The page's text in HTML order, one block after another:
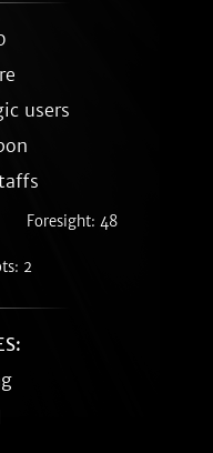
users
Foresight: 48
2